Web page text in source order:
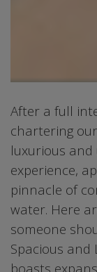
After a full
chartering
luxurious
experience,
pinnacle of
water. Here
someone
Spacious and
boasts